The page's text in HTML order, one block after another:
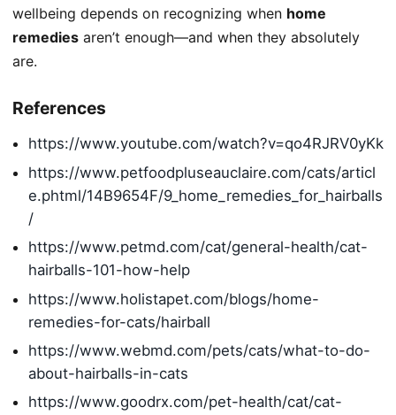
wellbeing depends on recognizing when home
remedies aren’t enough—and when they absolutely
are.
References
https://www.youtube.com/watch?v=qo4RJRV0yKk
https://www.petfoodpluseauclaire.com/cats/articl
e.phtml/14B9654F/9_home_remedies_for_hairballs
/
https://www.petmd.com/cat/general-health/cat-
hairballs-101-how-help
https://www.holistapet.com/blogs/home-
remedies-for-cats/hairball
https://www.webmd.com/pets/cats/what-to-do-
about-hairballs-in-cats
https://www.goodrx.com/pet-health/cat/cat-